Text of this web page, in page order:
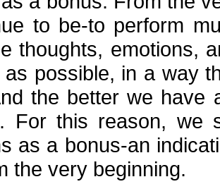
to be-to perform
thoughts, emotions,
possible, in a way
the better we have
For this reason, we
as a bonus-an
the very beginning.